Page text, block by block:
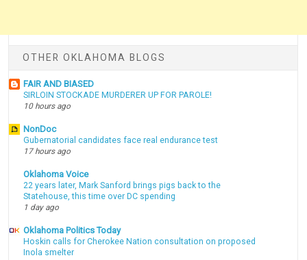
OTHER OKLAHOMA BLOGS
FAIR AND BIASED
SIRLOIN STOCKADE MURDERER UP FOR PAROLE!
10 hours ago
NonDoc
Gubernatorial candidates face real endurance test
17 hours ago
Oklahoma Voice
22 years later, Mark Sanford brings pigs back to the
Statehouse, this time over DC spending
1 day ago
Oklahoma Politics Today
Hoskin calls for Cherokee Nation consultation on proposed
Inola smelter